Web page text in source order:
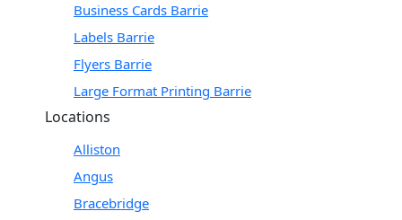
Business Cards Barrie
Labels Barrie
Flyers Barrie
Large Format Printing Barrie
Locations
Alliston
Angus
Bracebridge